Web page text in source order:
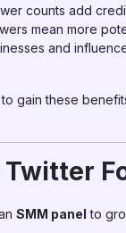
counts add
mean more
and
gain these
Twitter
SMM panel to